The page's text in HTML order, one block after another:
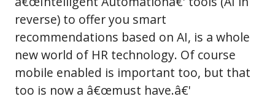
reverse) to offer you smart
recommendations based on AI, is a whole
new world of HR technology. Of course
mobile enabled is important too, but that
too is now a â€œmust have.â€'